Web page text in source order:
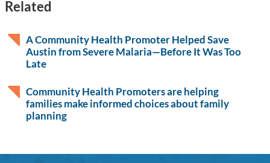
Related
A Community Health Promoter Helped Save
Austin from Severe Malaria—Before It Was Too
Late
Community Health Promoters are helping
families make informed choices about family
planning